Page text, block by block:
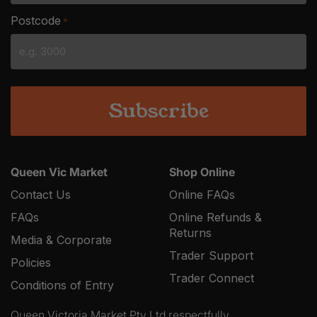
Queen Vic Market
Contact Us
FAQs
Media & Corporate
Policies
Conditions of Entry
Shop Online
Online FAQs
Online Refunds &
Returns
Trader Support
Trader Connect
slash
MM
slash
YYYY
Postcode *